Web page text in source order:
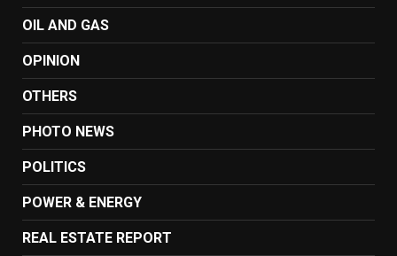
OIL AND GAS
OPINION
OTHERS
PHOTO NEWS
POLITICS
POWER & ENERGY
REAL ESTATE REPORT